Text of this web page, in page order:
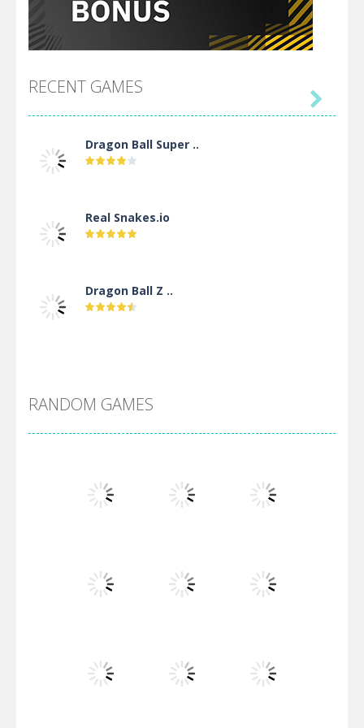
RECENT GAMES
Dragon Ball Super ..
Real Snakes.io
Dragon Ball Z ..
Villainous
Santa Girl Dash
Flag War

RANDOM GAMES